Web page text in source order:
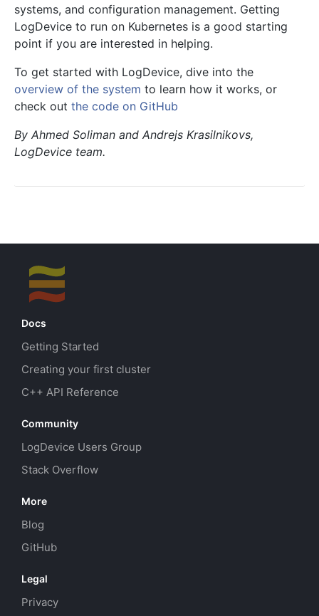
systems, and configuration management. Getting
LogDevice to run on Kubernetes is a good starting
point if you are interested in helping.
To get started with LogDevice, dive into the
overview of the system to learn how it works, or
check out the code on GitHub
By Ahmed Soliman and Andrejs Krasilnikovs,
LogDevice team.
Docs
Getting Started
Creating your first cluster
C++ API Reference
Community
LogDevice Users Group
Stack Overflow
More
Blog
GitHub
Legal
Privacy